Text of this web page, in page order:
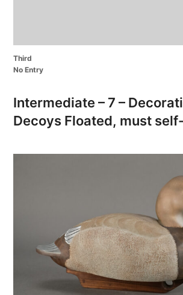
Third
No Entry
Intermediate – 7 –
Decoys Floated, must